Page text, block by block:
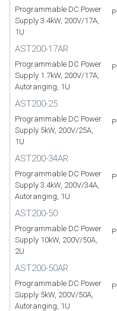
Programmable DC Power
Supply 3.4kW, 200V/17A,
1U
AST200-17AR
Programmable DC Power
Supply 1.7kW, 200V/17A,
Autoranging, 1U
AST200-25
Programmable DC Power
Supply 5kW, 200V/25A,
1U
AST200-34AR
Programmable DC Power
Supply 3.4kW, 200V/34A,
Autoranging, 1U
AST200-50
Programmable DC Power
Supply 10kW, 200V/50A,
2U
AST200-50AR
Programmable DC Power
Supply 5kW, 200V/50A,
Autoranging, 1U